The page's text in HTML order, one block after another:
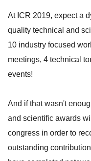
At ICR 2019, expect a
quality technical and
10 industry focused
meetings, 4 technical
events!
And if that wasn't
and scientific awards
congress in order to
outstanding